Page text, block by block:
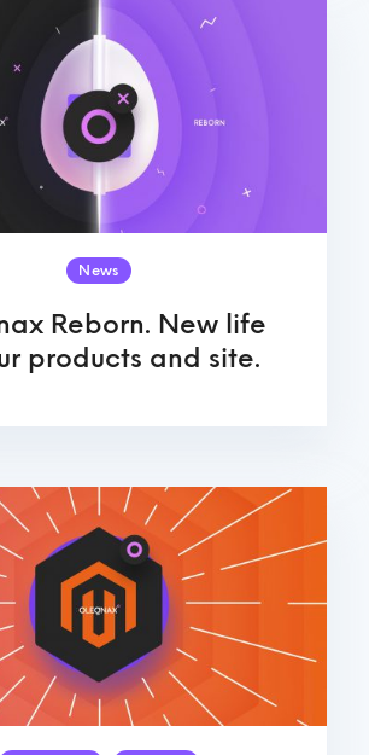
News
Reborn. New life
products and site.